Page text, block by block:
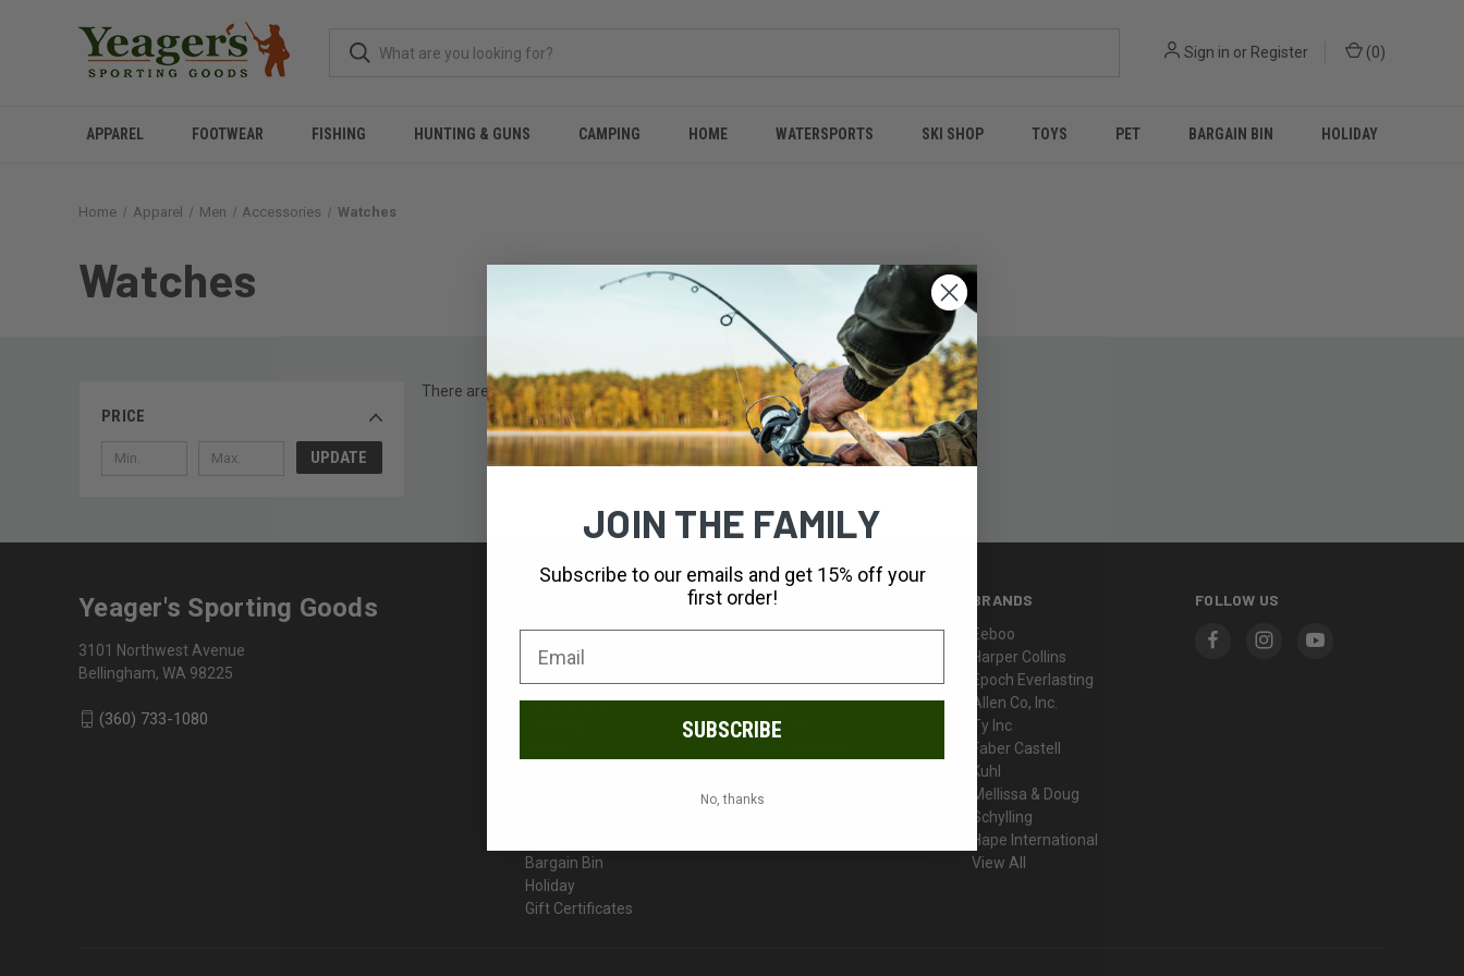
Sign in or Register (0)
APPAREL FOOTWEAR FISHING HUNTING & GUNS CAMPING HOME WATERSPORTS SKI SHOP TOYS PET BARGAIN BIN HOLIDAY
Home Apparel Men Accessories Watches
Watches
PRICE
UPDATE
There are no products listed under this category.
Apparel
Footwear
Fishing
Hunting & Guns
Bargain Bin
Holiday
Gift Certificates
INFORMATION
Privacy Policy
Terms of Service
About Us
Our Pros
Contact Us
BRANDS
Eeboo
Harper Collins
Epoch Everlasting
Allen Co, Inc.
Ty Inc
Faber Castell
Kuhl
Mellissa & Doug
Schylling
Hape International
View All
FOLLOW US
Yeager's Sporting Goods
3101 Northwest Avenue
Bellingham, WA 98225
(360) 733-1080
JOIN THE FAMILY
Subscribe to our emails and get 15% off your
first order!
SUBSCRIBE
No, thanks